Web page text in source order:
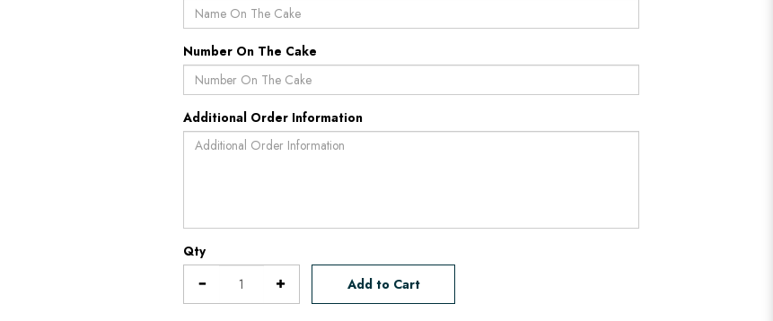
Number On The Cake
Additional Order Information
Qty
Add to Cart